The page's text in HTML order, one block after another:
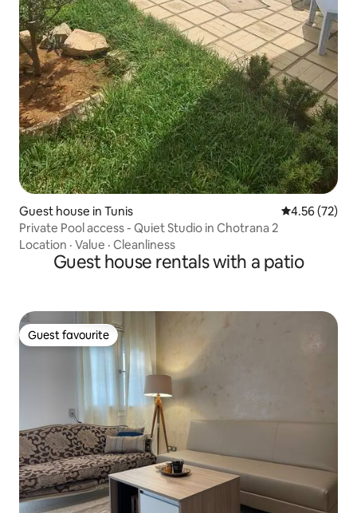
Guest house in Tunis 4.56 out of 5
4.56 (72)
Private Pool access - Quiet Studio in Chotrana 2
Location · Value · Cleanliness
Guest house rentals with a patio
Guest favourite
Guest favourite